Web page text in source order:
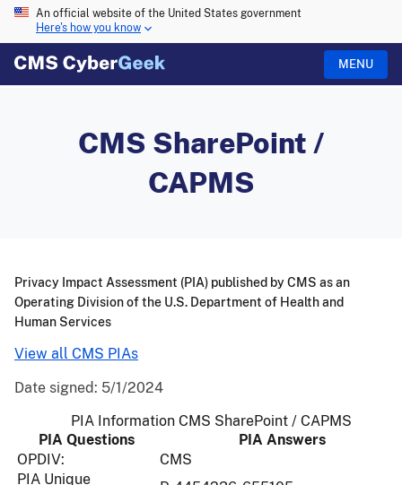
An official website of the United States government
Here's how you know
MENU
CMS SharePoint /
CAPMS
Date signed: 5/1/2024
PIA Information CMS SharePoint / CAPMS
PIA Questions
PIA Answers
OPDIV:
CMS
PIA Unique
Privacy Impact Assessment (PIA) published by CMS as an
Operating Division of the U.S. Department of Health and
Human Services
View all CMS PIAs